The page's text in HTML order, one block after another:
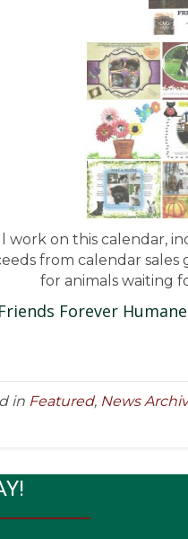
work on this calendar,
from calendar
for animals waiting
Friends Forever
in Featured, News